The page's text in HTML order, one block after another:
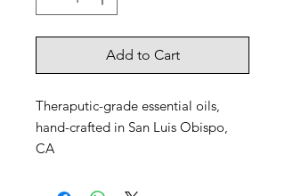
Add to Cart
Theraputic-grade essential oils,
hand-crafted in San Luis Obispo,
CA